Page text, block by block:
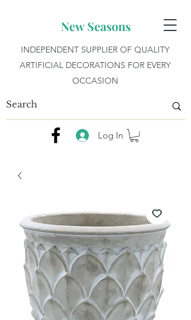
New Seasons
INDEPENDENT SUPPLIER OF QUALITY
ARTIFICIAL DECORATIONS FOR EVERY
OCCASION
Log In